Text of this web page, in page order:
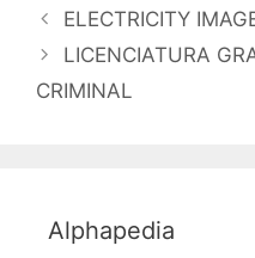
ELECTRICITY
LICENCIATURA
CRIMINAL
Alphapedia